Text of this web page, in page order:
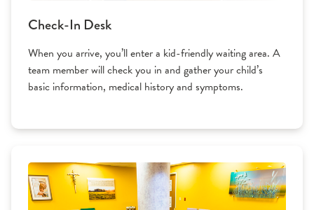
Check-In Desk
When you arrive, you’ll enter a kid-friendly waiting area. A
team member will check you in and gather your child’s
basic information, medical history and symptoms.